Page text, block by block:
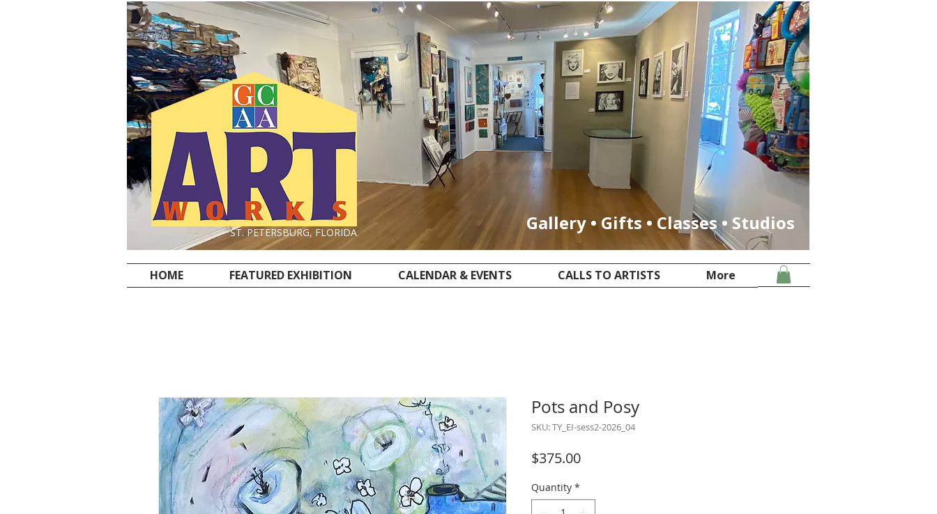
Gallery • Gifts • Classes • Studios
ST. PETERSBURG, FLORIDA
HOME FEATURED EXHIBITION CALENDAR & EVENTS CALLS TO ARTISTS More
Pots and Posy
SKU: TY_EI-sess2-2026_04
$375.00Price
Quantity *